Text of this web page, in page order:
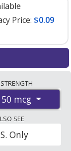
Price: $0.09
U.S.
programs.
hayfever aq
600 doses at
STRENGTH
50 mcg
SEE
Only